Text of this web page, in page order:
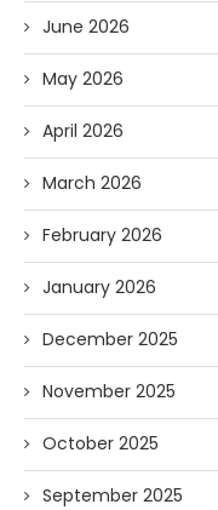
June 2026
May 2026
April 2026
March 2026
February 2026
January 2026
December 2025
November 2025
October 2025
September 2025